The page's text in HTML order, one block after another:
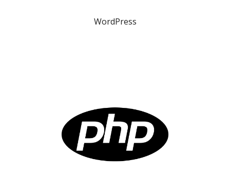
WordPress